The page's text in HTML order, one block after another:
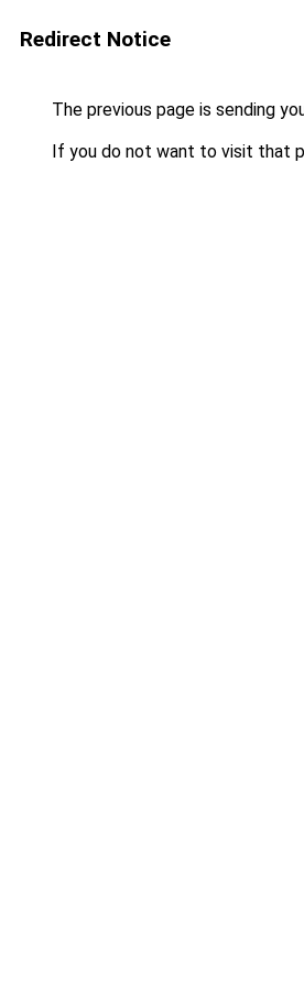
Redirect Notice
The previous page is sending
If you do not want to visit that